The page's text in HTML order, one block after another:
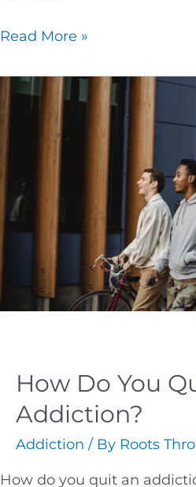
Read More »
How Do You
Addiction?
Addiction / By Roots
How do you quit an